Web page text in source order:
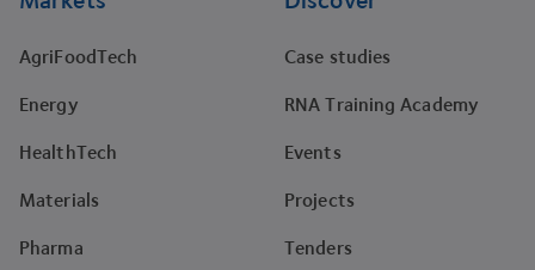
AgriFoodTech
Energy
HealthTech
Materials
Pharma
Case studies
RNA Training Academy
Events
Projects
Tenders